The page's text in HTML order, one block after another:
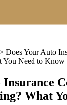
> Does Your Auto
You Need to Know
Insurance
What